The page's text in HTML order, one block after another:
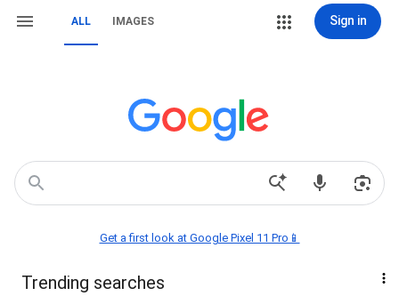
ALL IMAGES Sign in
Get a first look at Google Pixel 11 Pro📱
Trending searches